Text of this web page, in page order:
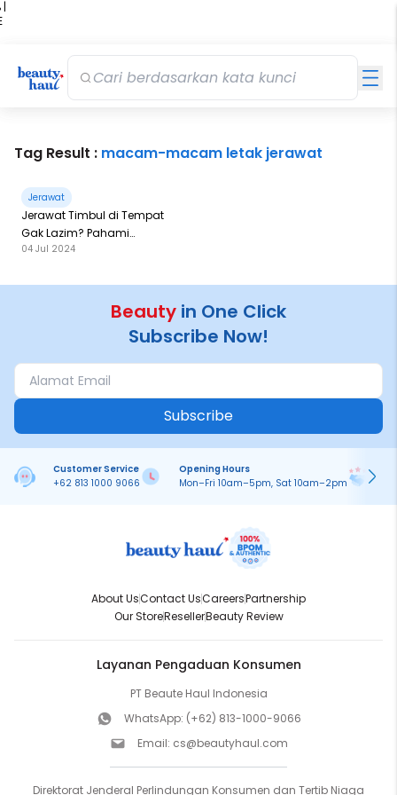
|
Tag Result : macam-macam letak jerawat
Jerawat
Jerawat Timbul di Tempat
Gak Lazim? Pahami
Penyebabnya di Sini!
04 Jul 2024
Beauty in One Click
Subscribe Now!
Subscribe
Customer Service
+62 813 1000 9066
Opening Hours
Mon–Fri 10am–5pm, Sat 10am–2pm
About UsContact UsCareersPartnership
Our StoreResellerBeauty Review
Layanan Pengaduan Konsumen
PT Beaute Haul Indonesia
WhatsApp: (+62) 813-1000-9066
Email: cs@beautyhaul.com
Direktorat Jenderal Perlindungan Konsumen dan Tertib Niaga